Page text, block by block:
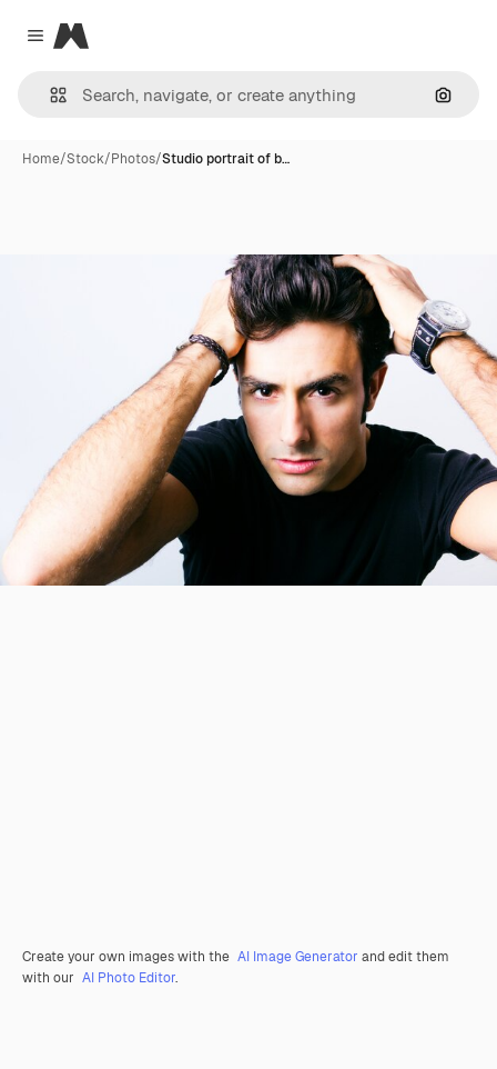
Close menu
Magnific
Home/Stock/Photos/Studio portrait of b…
Create your own images with the AI Image Generator and edit them
with our AI Photo Editor.